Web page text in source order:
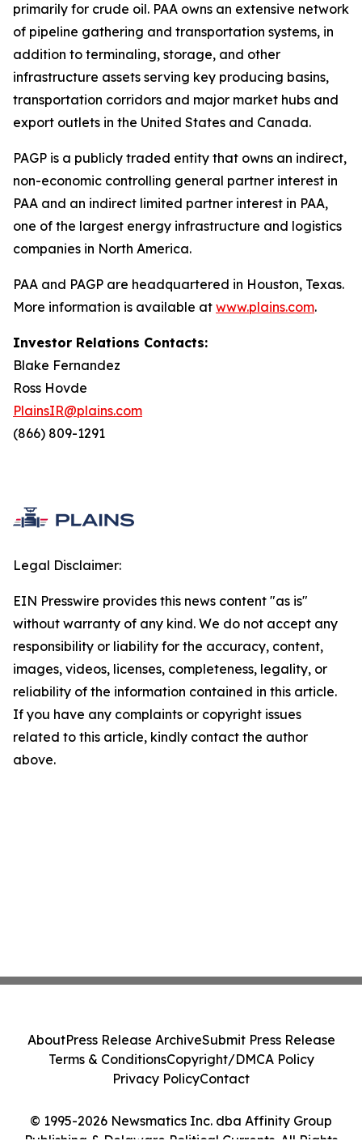
primarily for crude oil. PAA owns an extensive network
of pipeline gathering and transportation systems, in
addition to terminaling, storage, and other
infrastructure assets serving key producing basins,
transportation corridors and major market hubs and
export outlets in the United States and Canada.
PAGP is a publicly traded entity that owns an indirect,
non-economic controlling general partner interest in
PAA and an indirect limited partner interest in PAA,
one of the largest energy infrastructure and logistics
companies in North America.
PAA and PAGP are headquartered in Houston, Texas.
More information is available at www.plains.com.
Investor Relations Contacts:
Blake Fernandez
Ross Hovde
PlainsIR@plains.com
(866) 809-1291
Legal Disclaimer:
EIN Presswire provides this news content "as is"
without warranty of any kind. We do not accept any
responsibility or liability for the accuracy, content,
images, videos, licenses, completeness, legality, or
reliability of the information contained in this article.
If you have any complaints or copyright issues
related to this article, kindly contact the author
above.
© 1995-2026 Newsmatics Inc. dba Affinity Group
Publishing & Delaware Political Currents. All Rights
AboutPress Release ArchiveSubmit Press Release
Terms & ConditionsCopyright/DMCA Policy
Privacy PolicyContact